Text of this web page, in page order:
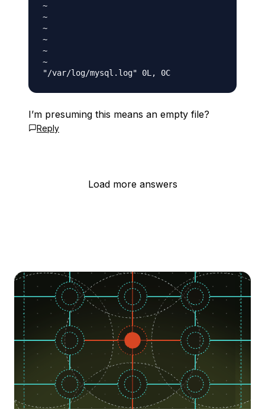
~
~
~
~
~
~
I’m presuming this means an empty file?
Reply
Load more answers